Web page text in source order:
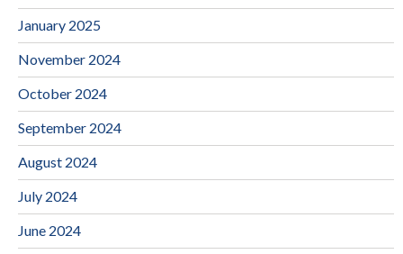
January 2025
November 2024
October 2024
September 2024
August 2024
July 2024
June 2024